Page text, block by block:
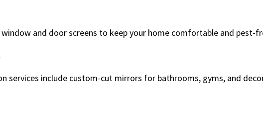
and door screens to keep your home comfortable and pest-
services include custom-cut mirrors for bathrooms, gyms, and